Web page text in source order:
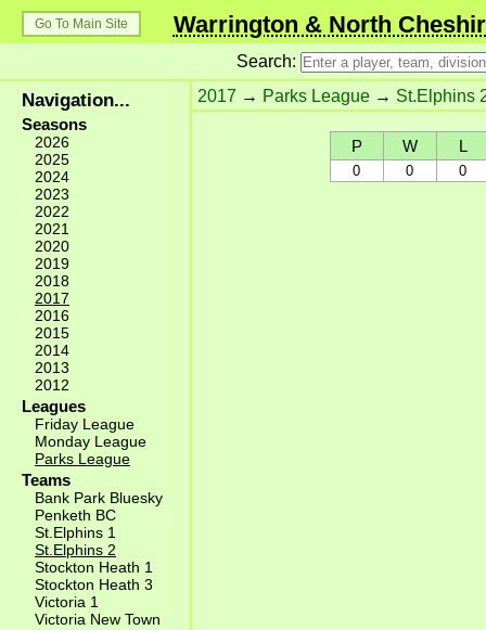
Go To Main Site Warrington & North
Search:
Navigation...
Seasons
2026
2025
2024
2023
2022
2021
2020
2019
2018
2017
2016
2015
2014
2013
2012
Leagues
Friday League
Monday League
Parks League
Teams
Bank Park Bluesky
Penketh BC
St.Elphins 1
St.Elphins 2
Stockton Heath 1
Stockton Heath 3
Victoria 1
Victoria New Town
2017 → Parks League → St.Elphins
P W L
0 0 0